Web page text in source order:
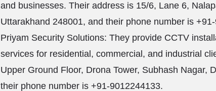
and businesses. Their address is 15/6, Lane 6,
Uttarakhand 248001, and their phone number is
Priyam Security Solutions: They provide CCTV
services for residential, commercial, and industrial
Upper Ground Floor, Drona Tower, Subhash Nagar,
their phone number is +91-9012244133.